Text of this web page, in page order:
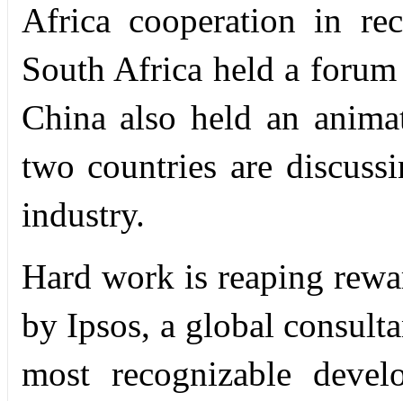
Africa cooperation in
South Africa held a
China also held an
two countries are
industry.
Hard work is reaping
by Ipsos, a global
most recognizable